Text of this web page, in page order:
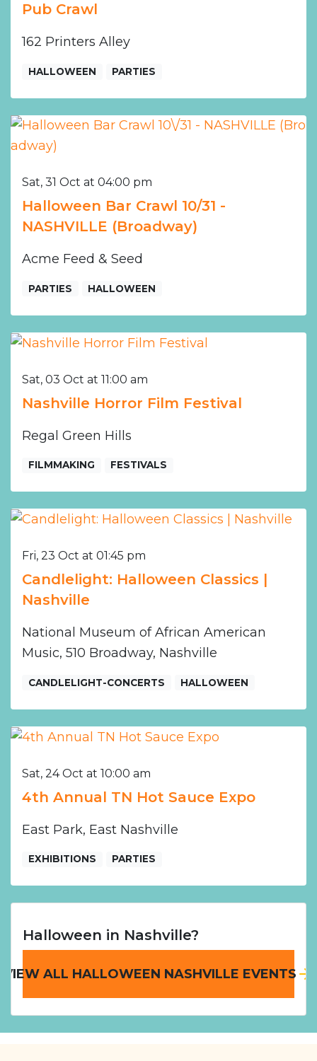
Pub Crawl
162 Printers Alley
HALLOWEEN PARTIES
Sat, 31 Oct at 04:00 pm
Halloween Bar Crawl 10/31 -
NASHVILLE (Broadway)
Acme Feed & Seed
PARTIES HALLOWEEN
Sat, 03 Oct at 11:00 am
Nashville Horror Film Festival
Regal Green Hills
FILMMAKING FESTIVALS
Fri, 23 Oct at 01:45 pm
Candlelight: Halloween Classics |
Nashville
National Museum of African American
Music, 510 Broadway, Nashville
CANDLELIGHT-CONCERTS HALLOWEEN
Sat, 24 Oct at 10:00 am
4th Annual TN Hot Sauce Expo
East Park, East Nashville
EXHIBITIONS PARTIES
Halloween in Nashville?
VIEW ALL HALLOWEEN NASHVILLE EVENTS